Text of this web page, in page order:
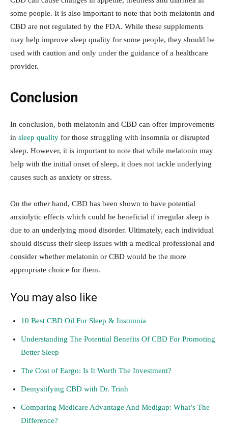
some people. It is also important to note that both melatonin and
CBD are not regulated by the FDA. While these supplements
may help improve sleep quality for some people, they should be
used with caution and only under the guidance of a healthcare
provider.
Conclusion
In conclusion, both melatonin and CBD can offer improvements
in sleep quality for those struggling with insomnia or disrupted
sleep. However, it is important to note that while melatonin may
help with the initial onset of sleep, it does not tackle underlying
causes such as anxiety or stress.
On the other hand, CBD has been shown to have potential
anxiolytic effects which could be beneficial if irregular sleep is
due to an underlying mood disorder. Ultimately, each individual
should discuss their sleep issues with a medical professional and
consider whether melatonin or CBD would be the more
appropriate choice for them.
You may also like
10 Best CBD Oil For Sleep & Insomnia
Understanding The Potential Benefits Of CBD For Promoting
Better Sleep
The Cost of Eargo: Is It Worth The Investment?
Demystifying CBD with Dr. Trinh
Comparing Medicare Advantage And Medigap: What’s The
Difference?